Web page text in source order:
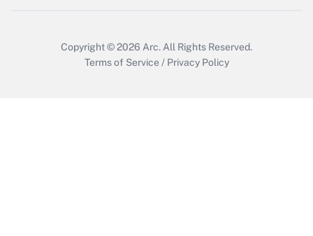
Copyright © 2026 Arc. All Rights Reserved.
Terms of Service / Privacy Policy